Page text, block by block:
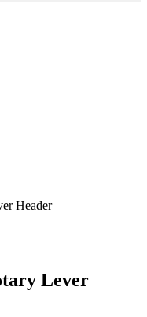
Header
Lever